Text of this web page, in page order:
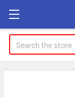
Search